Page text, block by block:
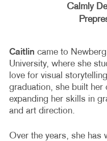
Calmly
Caitlin came to
University, where she
love for visual
graduation, she built her
expanding her skills in
and art direction.
Over the years, she has